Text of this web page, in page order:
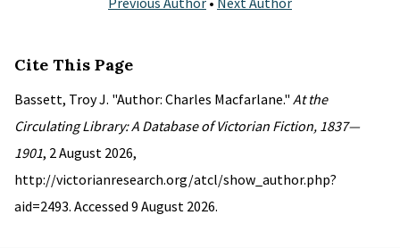
Cite This Page
Bassett, Troy J. "Author: Charles Macfarlane." At the
Circulating Library: A Database of Victorian Fiction, 1837—
1901, 2 August 2026,
http://victorianresearch.org/atcl/show_author.php?
aid=2493. Accessed 9 August 2026.